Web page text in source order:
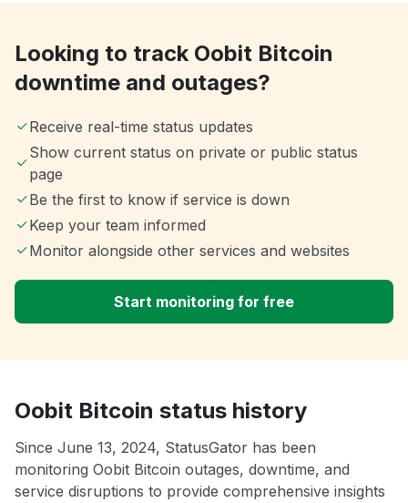
Looking to track Oobit Bitcoin
downtime and outages?
Receive real-time status updates
Show current status on private or public status
page
Be the first to know if service is down
Keep your team informed
Monitor alongside other services and websites
Start monitoring for free
Oobit Bitcoin status history
Since June 13, 2024, StatusGator has been
monitoring Oobit Bitcoin outages, downtime, and
service disruptions to provide comprehensive insights